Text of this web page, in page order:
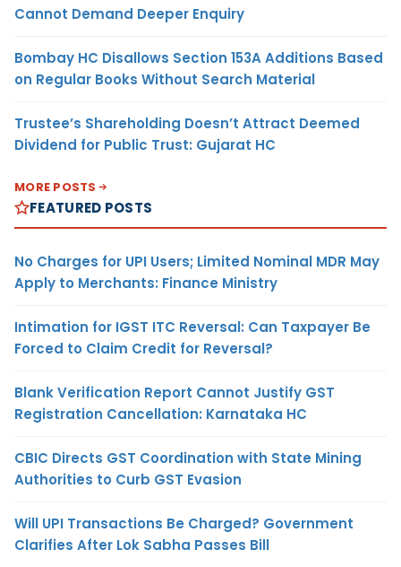
Cannot Demand Deeper Enquiry
Bombay HC Disallows Section 153A Additions Based
on Regular Books Without Search Material
Trustee’s Shareholding Doesn’t Attract Deemed
Dividend for Public Trust: Gujarat HC
MORE POSTS
FEATURED POSTS
No Charges for UPI Users; Limited Nominal MDR May
Apply to Merchants: Finance Ministry
Intimation for IGST ITC Reversal: Can Taxpayer Be
Forced to Claim Credit for Reversal?
Blank Verification Report Cannot Justify GST
Registration Cancellation: Karnataka HC
CBIC Directs GST Coordination with State Mining
Authorities to Curb GST Evasion
Will UPI Transactions Be Charged? Government
Clarifies After Lok Sabha Passes Bill